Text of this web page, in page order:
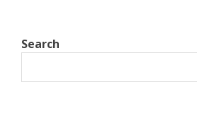
Search